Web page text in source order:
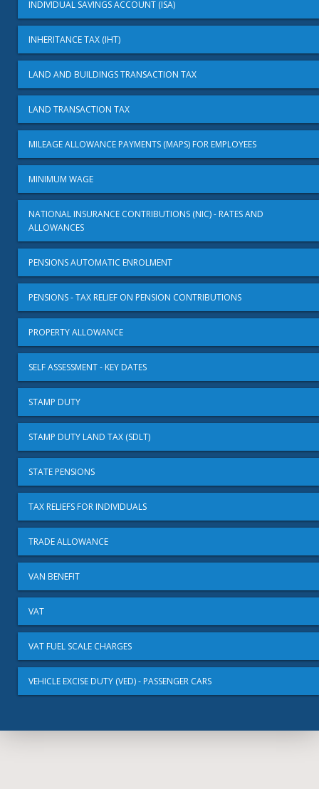
INDIVIDUAL SAVINGS ACCOUNT (ISA)
INHERITANCE TAX (IHT)
LAND AND BUILDINGS TRANSACTION TAX
LAND TRANSACTION TAX
MILEAGE ALLOWANCE PAYMENTS (MAPS) FOR EMPLOYEES
MINIMUM WAGE
NATIONAL INSURANCE CONTRIBUTIONS (NIC) - RATES AND
ALLOWANCES
PENSIONS AUTOMATIC ENROLMENT
PENSIONS - TAX RELIEF ON PENSION CONTRIBUTIONS
PROPERTY ALLOWANCE
SELF ASSESSMENT - KEY DATES
STAMP DUTY
STAMP DUTY LAND TAX (SDLT)
STATE PENSIONS
TAX RELIEFS FOR INDIVIDUALS
TRADE ALLOWANCE
VAN BENEFIT
VAT
VAT FUEL SCALE CHARGES
VEHICLE EXCISE DUTY (VED) - PASSENGER CARS